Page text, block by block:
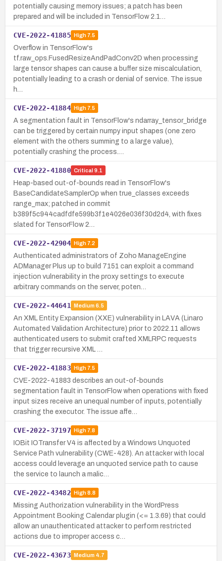
potentially causing memory issues; a patch has been
prepared and will be included in TensorFlow 2.1…
CVE-2022-41885 High7.5
Overflow in TensorFlow's
tf.raw_ops.FusedResizeAndPadConv2D when processing
large tensor shapes can cause a buffer size miscalculation,
potentially leading to a crash or denial of service. The issue
h…
CVE-2022-41884 High7.5
A segmentation fault in TensorFlow's ndarray_tensor_bridge
can be triggered by certain numpy input shapes (one zero
element with the others summing to a large value),
potentially crashing the process.…
CVE-2022-41880 Critical 9.1
Heap-based out-of-bounds read in TensorFlow's
BaseCandidateSamplerOp when true_classes exceeds
range_max; patched in commit
b389f5c944cadfdfe599b3f1e4026e036f30d2d4, with fixes
slated for TensorFlow 2…
CVE-2022-42904 High7.2
Authenticated administrators of Zoho ManageEngine
ADManager Plus up to build 7151 can exploit a command
injection vulnerability in the proxy settings to execute
arbitrary commands on the server, poten…
CVE-2022-44641 Medium 6.5
An XML Entity Expansion (XXE) vulnerability in LAVA (Linaro
Automated Validation Architecture) prior to 2022.11 allows
authenticated users to submit crafted XMLRPC requests
that trigger recursive XML …
CVE-2022-41883 High7.5
CVE-2022-41883 describes an out-of-bounds
segmentation fault in TensorFlow when operations with fixed
input sizes receive an unequal number of inputs, potentially
crashing the executor. The issue affe…
CVE-2022-37197 High7.8
IOBit IOTransfer V4 is affected by a Windows Unquoted
Service Path vulnerability (CWE-428). An attacker with local
access could leverage an unquoted service path to cause
the service to launch a malic…
CVE-2022-43482 High8.8
Missing Authorization vulnerability in the WordPress
Appointment Booking Calendar plugin (<= 1.3.69) that could
allow an unauthenticated attacker to perform restricted
actions due to improper access c…
CVE-2022-43673 Medium 4.7